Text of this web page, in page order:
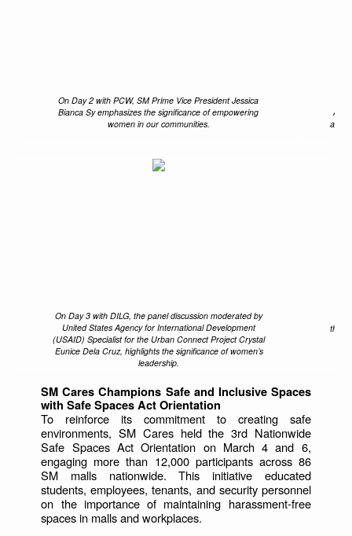
On Day 2 with PCW, SM Prime Vice President Jessica
Bianca Sy emphasizes the significance of empowering
women in our communities.
and
On Day 3 with DILG, the panel discussion moderated by
United States Agency for International Development
(USAID) Specialist for the Urban Connect Project Crystal
Eunice Dela Cruz, highlights the significance of women’s
leadership.
the
SM Cares Champions Safe and Inclusive Spaces
with Safe Spaces Act Orientation
To reinforce its commitment to creating safe
environments, SM Cares held the 3rd Nationwide
Safe Spaces Act Orientation on March 4 and 6,
engaging more than 12,000 participants across 86
SM malls nationwide. This initiative educated
students, employees, tenants, and security personnel
on the importance of maintaining harassment-free
spaces in malls and workplaces.